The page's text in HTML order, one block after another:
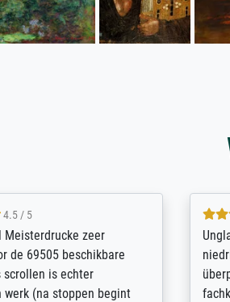
5 / 5
ist auch nicht dadurch
das Bild entgegen einer
Lieferanschrift (sollte
für die normannische
the